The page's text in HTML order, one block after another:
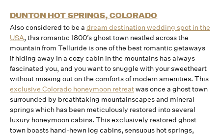
DUNTON HOT SPRINGS, COLORADO
Also considered to be a dream destination wedding spot in the
USA, this romantic 1800’s ghost town nestled across the
mountain from Telluride is one of the best romantic getaways
if hiding away in a cozy cabin in the mountains has always
fascinated you, and you want to snuggle with your sweetheart
without missing out on the comforts of modern amenities. This
exclusive Colorado honeymoon retreatwas once a ghost town
surrounded by breathtaking mountainscapes and mineral
springs which has been meticulously restored into several
luxury honeymoon cabins. This exclusively restored ghost
town boasts hand-hewn log cabins, sensuous hot springs,